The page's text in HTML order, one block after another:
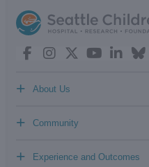
About Us
+
Community
+
Experience and Outcomes
+